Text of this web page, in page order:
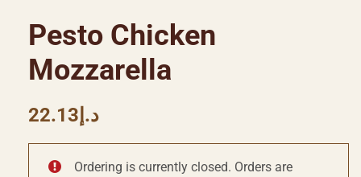
Pesto Chicken
Mozzarella
د.إ22.13
Ordering is currently closed. Orders are